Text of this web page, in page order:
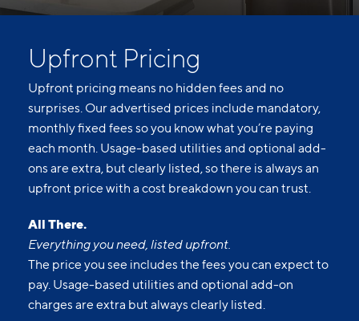
Upfront Pricing
Upfront pricing means no hidden fees and no
surprises. Our advertised prices include mandatory,
monthly fixed fees so you know what you’re paying
each month. Usage-based utilities and optional add-
ons are extra, but clearly listed, so there is always an
upfront price with a cost breakdown you can trust.
All There.
Everything you need, listed upfront.
The price you see includes the fees you can expect to
pay. Usage-based utilities and optional add-on
charges are extra but always clearly listed.